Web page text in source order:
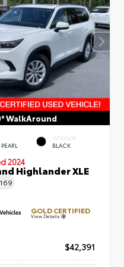
WalkAround
INTERIOR
BLACK
2024
Highlander XLE
GOLD CERTIFIED
View Details
$42,391